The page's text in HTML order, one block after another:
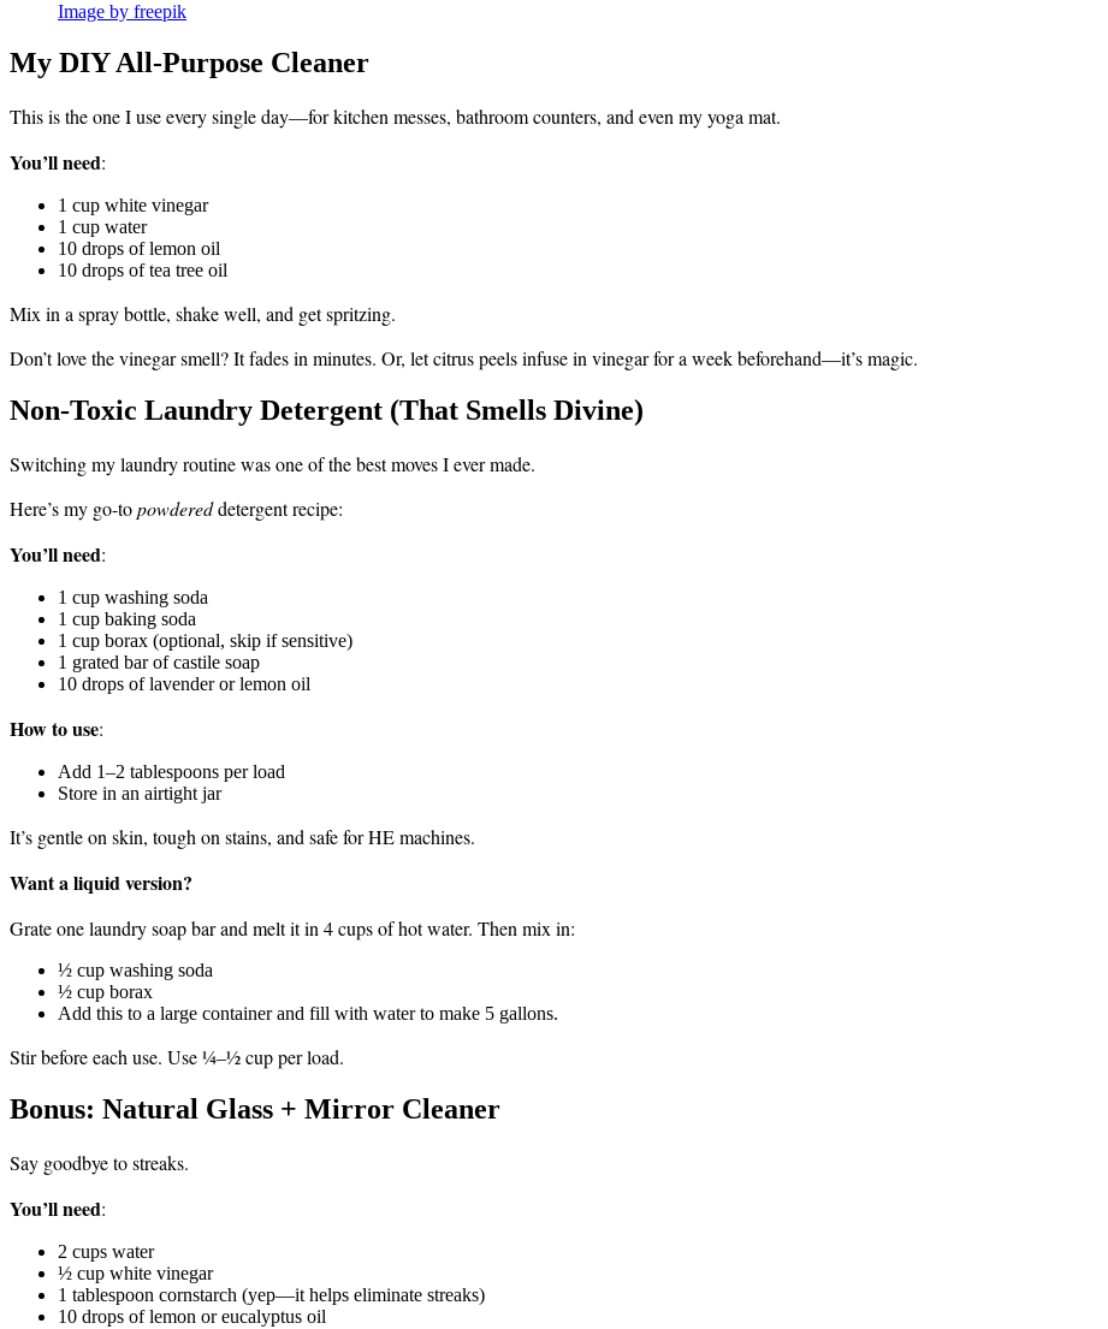
Image by freepik
My DIY All-Purpose Cleaner
This is the one I use every single day—for kitchen messes, bathroom counters, and even my yoga mat.
You’ll need:
1 cup white vinegar
1 cup water
10 drops of lemon oil
10 drops of tea tree oil
Mix in a spray bottle, shake well, and get spritzing.
Don’t love the vinegar smell? It fades in minutes. Or, let citrus peels infuse in vinegar for a week beforehand—it’s magic.
Non-Toxic Laundry Detergent (That Smells Divine)
Switching my laundry routine was one of the best moves I ever made.
Here’s my go-topowdereddetergent recipe:
You’ll need:
1 cup washing soda
1 cup baking soda
1 cup borax (optional, skip if sensitive)
1 grated bar of castile soap
10 drops of lavender or lemon oil
How to use:
Add 1–2 tablespoons per load
Store in an airtight jar
It’s gentle on skin, tough on stains, and safe for HE machines.
Want a liquid version?
Grate one laundry soap bar and melt it in 4 cups of hot water. Then mix in:
½ cup washing soda
½ cup borax
Add this to a large container and fill with water to make 5 gallons.
Stir before each use. Use ¼–½ cup per load.
Bonus: Natural Glass + Mirror Cleaner
Say goodbye to streaks.
You’ll need:
2 cups water
½ cup white vinegar
1 tablespoon cornstarch (yep—it helps eliminate streaks)
10 drops of lemon or eucalyptus oil